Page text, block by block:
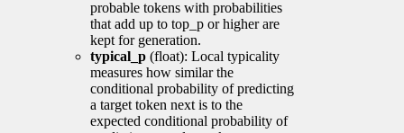
probable tokens with probabilities
that add up to top_p or higher are
kept for generation.
typical_p (float): Local typicality
measures how similar the
conditional probability of predicting
a target token next is to the
expected conditional probability of